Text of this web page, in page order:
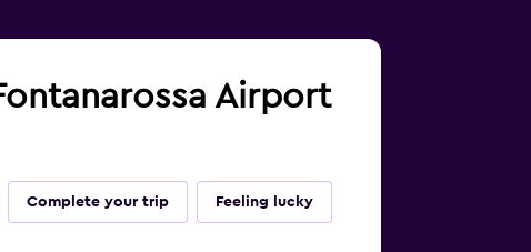
Airport
Complete your trip Feeling lucky